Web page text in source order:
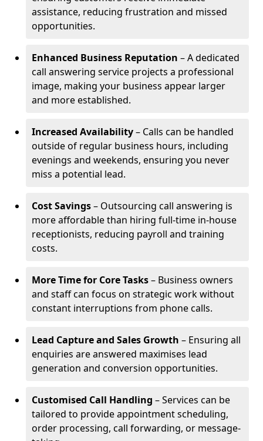
assistance, reducing frustration and missed
opportunities.
Enhanced Business Reputation – A dedicated
call answering service projects a professional
image, making your business appear larger
and more established.
Increased Availability– Calls can be handled
outside of regular business hours, including
evenings and weekends, ensuring you never
miss a potential lead.
Cost Savings– Outsourcing call answering is
more affordable than hiring full-time in-house
receptionists, reducing payroll and training
costs.
More Time for Core Tasks– Business owners
and staff can focus on strategic work without
constant interruptions from phone calls.
Lead Capture and Sales Growth – Ensuring all
enquiries are answered maximises lead
generation and conversion opportunities.
Customised Call Handling – Services can be
tailored to provide appointment scheduling,
order processing, call forwarding, or message-